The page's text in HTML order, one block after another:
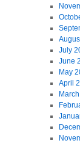
July
June
May
April